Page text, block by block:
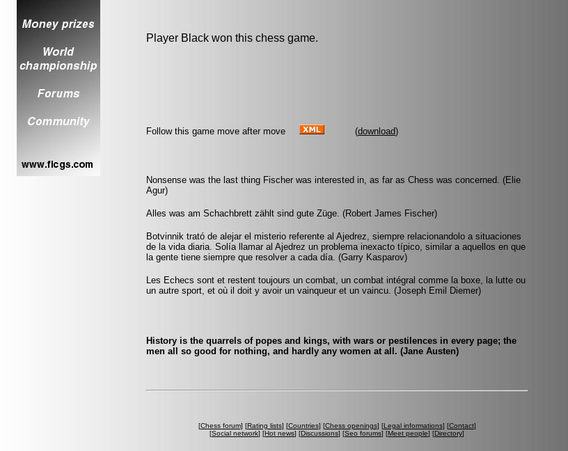
Player Black won this chess game.
Follow this game move after move (download)
Nonsense was the last thing Fischer was interested in, as far as Chess was concerned. (Elie
Agur)
Alles was am Schachbrett zählt sind gute Züge. (Robert James Fischer)
Botvinnik trató de alejar el misterio referente al Ajedrez, siempre relacionandolo a situaciones
de la vida diaria. Solía llamar al Ajedrez un problema inexacto típico, similar a aquellos en que
la gente tiene siempre que resolver a cada día. (Garry Kasparov)
Les Echecs sont et restent toujours un combat, un combat intégral comme la boxe, la lutte ou
un autre sport, et où il doit y avoir un vainqueur et un vaincu. (Joseph Emil Diemer)
History is the quarrels of popes and kings, with wars or pestilences in every page; the
men all so good for nothing, and hardly any women at all. (Jane Austen)
[Chess forum] [Rating lists] [Countries] [Chess openings] [Legal informations] [Contact]
[Social network] [Hot news] [Discussions] [Seo forums] [Meet people] [Directory]